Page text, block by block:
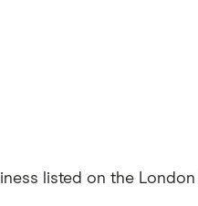
listed on the